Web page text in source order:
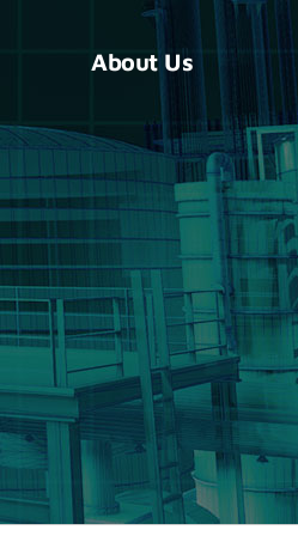
About Us